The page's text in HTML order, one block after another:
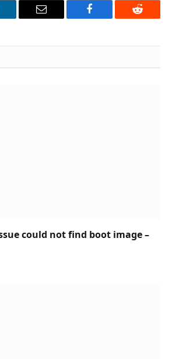
Email Facebook Reddit
could not find boot image –